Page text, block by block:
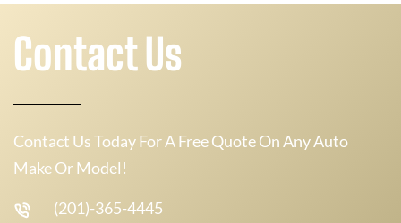
Contact Us
Contact Us Today For A Free Quote On Any Auto
Make Or Model!
(201)-365-4445